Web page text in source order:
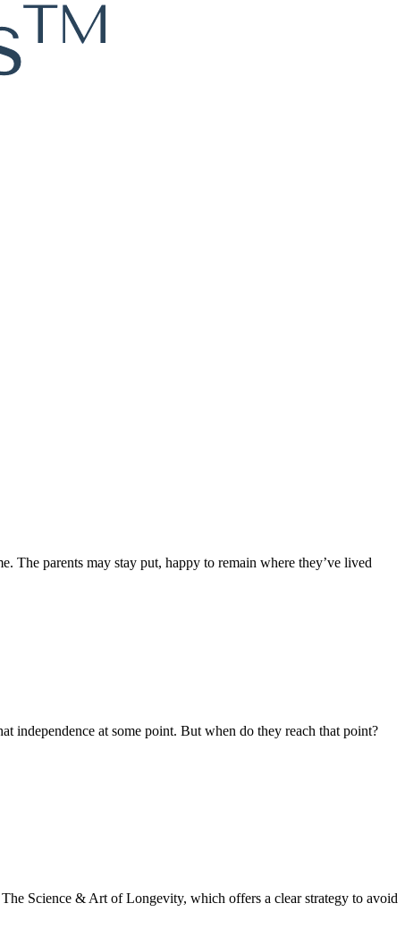
The parents may stay put, happy to remain where they’ve lived
independence at some point. But when do they reach that point?
Science & Art of Longevity, which offers a clear strategy to avoid